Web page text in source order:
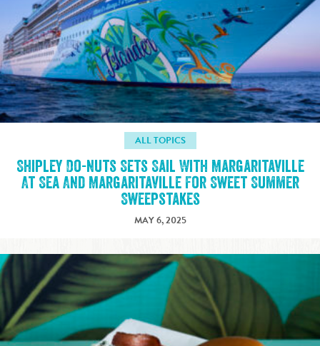
ALL TOPICS
Shipley Do-nuts Sets Sail With Margaritaville
At Sea And Margaritaville For Sweet Summer
Sweepstakes
MAY 6, 2025